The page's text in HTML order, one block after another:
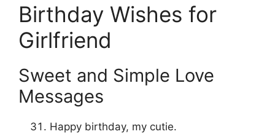
Birthday Wishes for
Girlfriend
Sweet and Simple Love
Messages
Happy birthday, my cutie.